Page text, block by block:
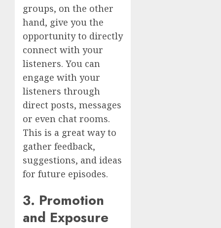
groups, on the other
hand, give you the
opportunity to directly
connect with your
listeners. You can
engage with your
listeners through
direct posts, messages
or even chat rooms.
This is a great way to
gather feedback,
suggestions, and ideas
for future episodes.
3. Promotion
and Exposure